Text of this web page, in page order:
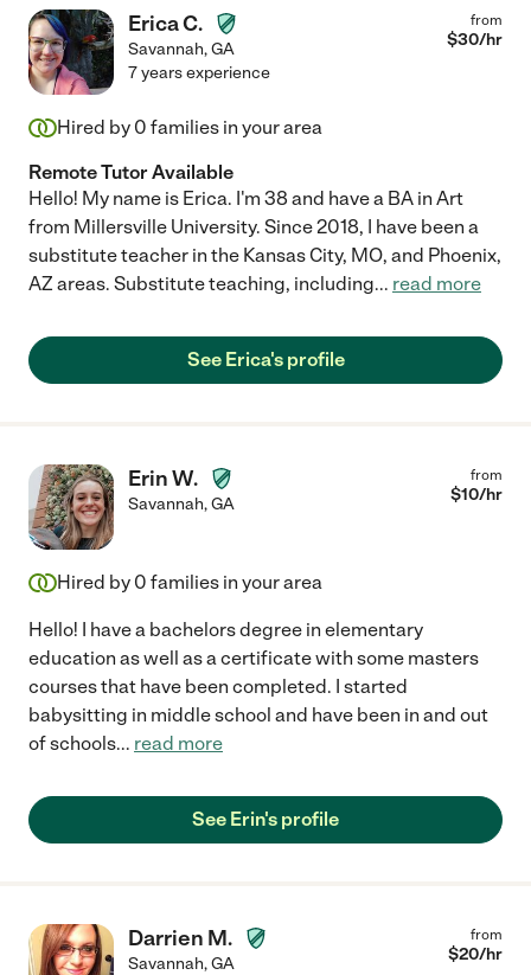
Erica C.
Savannah,GA
from
$30/hr
7 years experience
Hired by 0 families in your area
Remote Tutor Available
Hello! My name is Erica. I'm 38 and have a BA in Art
from Millersville University. Since 2018, I have been a
substitute teacher in the Kansas City, MO, and Phoenix,
AZ areas. Substitute teaching, including... read more
See Erica's profile
Erin W.
Savannah,GA
from
$10/hr
Hired by 0 families in your area
Hello! I have a bachelors degree in elementary
education as well as a certificate with some masters
courses that have been completed. I started
babysitting in middle school and have been in and out
of schools... read more
See Erin's profile
Darrien M.
Savannah,GA
from
$20/hr